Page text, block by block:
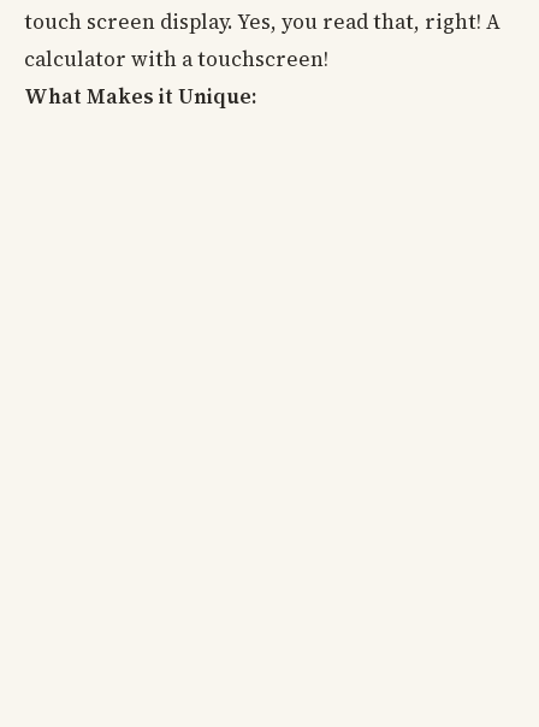
touch screen display. Yes, you read that, right! A
calculator with a touchscreen!
What Makes it Unique: